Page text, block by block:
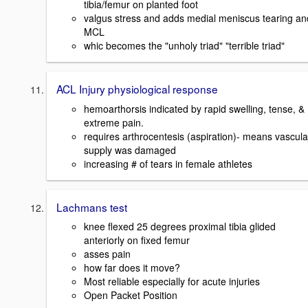
tibia/femur on planted foot
valgus stress and adds medial meniscus tearing
MCL
whic becomes the "unholy triad" "terrible triad"
ACL Injury physiological response
hemoarthorsis indicated by rapid swelling, tense, &
extreme pain.
requires arthrocentesis (aspiration)- means
supply was damaged
increasing # of tears in female athletes
Lachmans test
knee flexed 25 degrees proximal tibia glided
anteriorly on fixed femur
asses pain
how far does it move?
Most reliable especially for acute injuries
Open Packet Position